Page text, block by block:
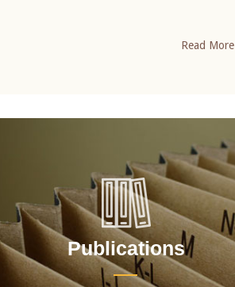
Read More
Publications